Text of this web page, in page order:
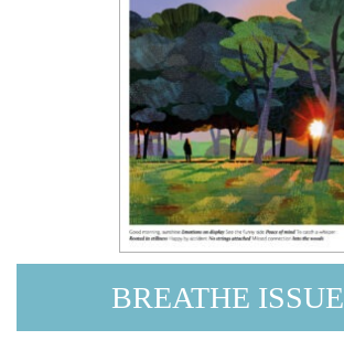
BREATHE